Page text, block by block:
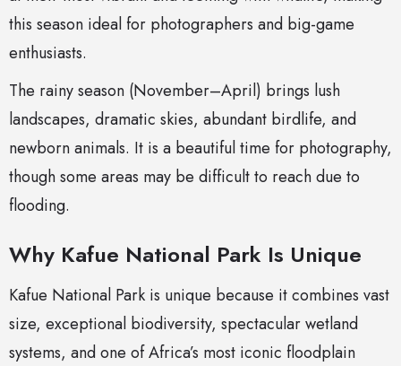
this season ideal for photographers and big-game
enthusiasts.
The rainy season (November–April) brings lush
landscapes, dramatic skies, abundant birdlife, and
newborn animals. It is a beautiful time for photography,
though some areas may be difficult to reach due to
flooding.
Why Kafue National Park Is Unique
Kafue National Park is unique because it combines vast
size, exceptional biodiversity, spectacular wetland
systems, and one of Africa’s most iconic floodplain